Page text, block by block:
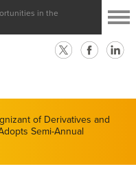
in the
of Derivatives and
Semi-Annual